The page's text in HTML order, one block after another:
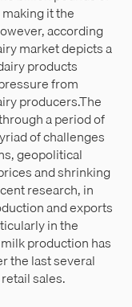
it the
according
market depicts a
products
from
producers.The
a period of
of challenges
geopolitical
and shrinking
research, in
and exports
in the
production has
the last several
sales.